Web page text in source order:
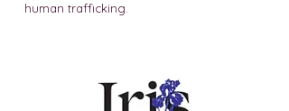
human trafficking.